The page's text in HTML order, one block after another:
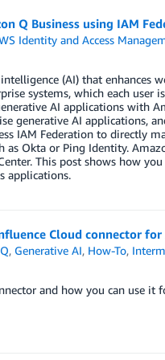
Q Business using IAM
Identity and Access
(AI) that enhances
systems, which each user
AI applications with
generative AI applications,
IAM Federation to directly
Okta or Ping Identity.
This post shows how
applications.
Cloud connector for
, Generative AI, How-To,
and how you can use it